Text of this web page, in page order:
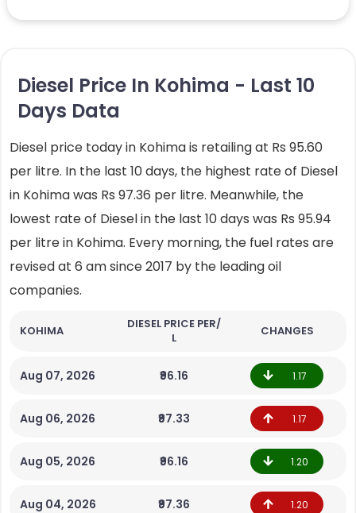
Diesel Price In Kohima - Last 10
Days Data
Diesel price today in Kohima is retailing at Rs 95.60
per litre. In the last 10 days, the highest rate of Diesel
in Kohima was Rs 97.36 per litre. Meanwhile, the
lowest rate of Diesel in the last 10 days was Rs 95.94
per litre in Kohima. Every morning, the fuel rates are
revised at 6 am since 2017 by the leading oil
companies.
KOHIMA
DIESEL PRICE PER/
L
CHANGES
Aug 07, 2026 ₹96.16 1.17
Aug 06, 2026 ₹97.33 1.17
Aug 05, 2026 ₹96.16 1.20
Aug 04, 2026 ₹97.36 1.20